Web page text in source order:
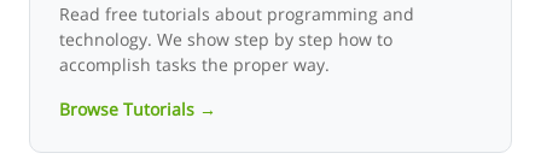
Read free tutorials about programming and
technology. We show step by step how to
accomplish tasks the proper way.
Browse Tutorials →